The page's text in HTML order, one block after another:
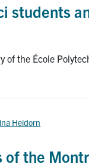
students
of the École
Heidorn
the